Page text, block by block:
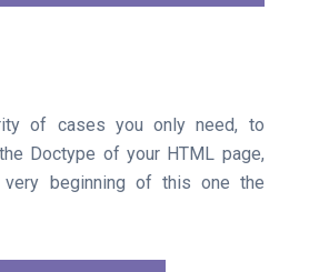
of cases you only need, to
Doctype of your HTML page,
beginning of this one the